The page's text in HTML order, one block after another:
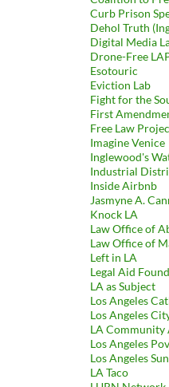
Curb Prison
Dehol Truth
Digital Media
Drone-Free
Esotouric
Eviction Lab
Fight for the
First
Free Law
Imagine Venice
Inglewood's
Industrial
Inside Airbnb
Jasmyne A.
Knock LA
Law Office of
Law Office of
Left in LA
Legal Aid
LA as Subject
Los Angeles
Los Angeles
LA
Los Angeles
Los Angeles
LA Taco